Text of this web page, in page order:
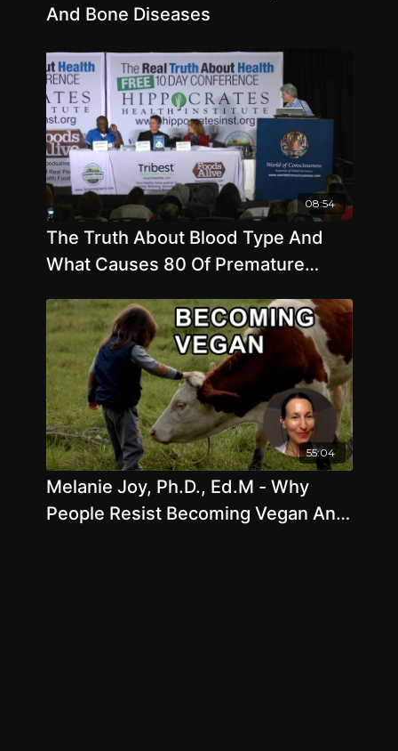
And Bone Diseases
08:54
The Truth About Blood Type And
What Causes 80 Of Premature
55:04
Melanie Joy, Ph.D., Ed.M - Why
People Resist Becoming Vegan And